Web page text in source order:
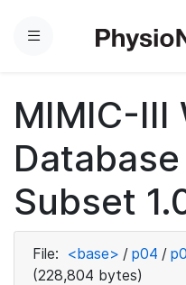
Menu
MIMIC-III
Subset
File: <base> / p04 /
(228,804 bytes)